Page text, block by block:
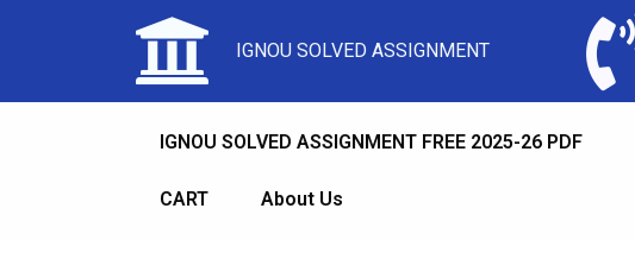
IGNOU SOLVED ASSIGNMENT
IGNOU SOLVED ASSIGNMENT FREE 2025-26 PDF
CART About Us